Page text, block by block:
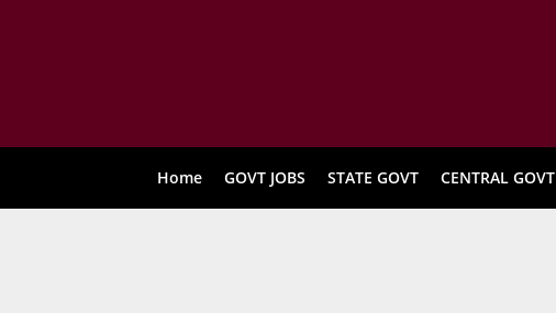
Home GOVT JOBS STATE GOVT CENTRAL GOVT